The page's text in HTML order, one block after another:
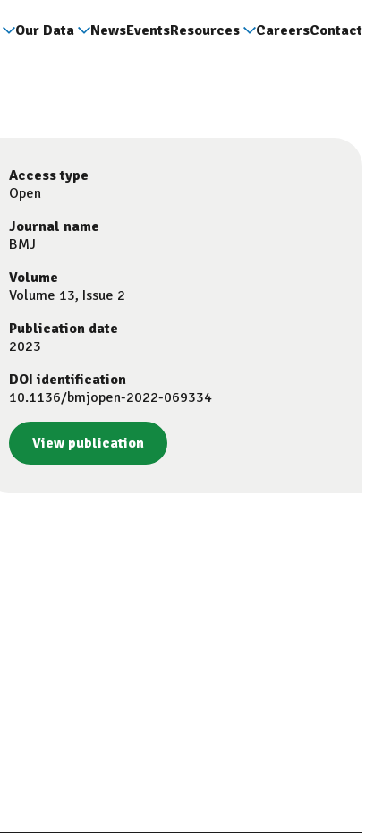
Our Data NewsEventsResources CareersContact
Access type
Open
Journal name
BMJ
Volume
Volume 13, Issue 2
Publication date
2023
DOI identification
10.1136/bmjopen-2022-069334
View publication